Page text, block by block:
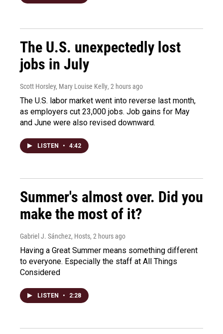
The U.S. unexpectedly lost
jobs in July
Scott Horsley, Mary Louise Kelly, 2 hours ago
The U.S. labor market went into reverse last month,
as employers cut 23,000 jobs. Job gains for May
and June were also revised downward.
LISTEN • 4:42
Summer's almost over. Did you
make the most of it?
Gabriel J. Sánchez, Hosts, 2 hours ago
Having a Great Summer means something different
to everyone. Especially the staff at All Things
Considered
LISTEN • 2:28